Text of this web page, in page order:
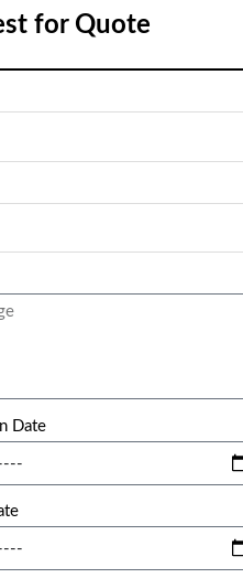
for Quote
Date